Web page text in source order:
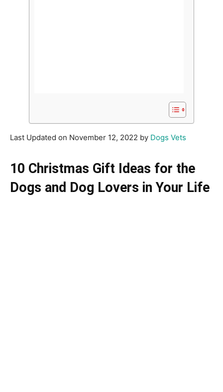
Last Updated on November 12, 2022 by Dogs Vets
10 Christmas Gift Ideas for the
Dogs and Dog Lovers in Your Life